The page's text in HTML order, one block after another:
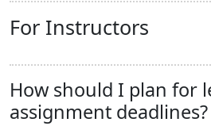
For Instructors
How should I plan for
assignment deadlines?